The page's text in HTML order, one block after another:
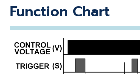
Function Chart